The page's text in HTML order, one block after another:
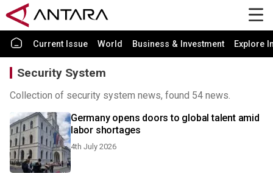
Current Issue World Business & Investment Explore
Security System
Collection of security system news, found 54 news.
Germany opens doors to global talent amid
labor shortages
4th July 2026